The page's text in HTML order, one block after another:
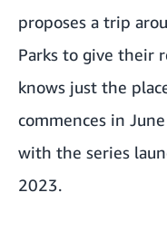
proposes a trip
Parks to give their
knows just the
commences in
with the series
2023.